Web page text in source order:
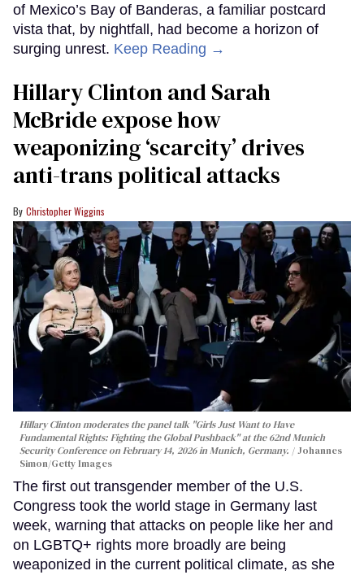
of Mexico’s Bay of Banderas, a familiar postcard
vista that, by nightfall, had become a horizon of
surging unrest. Keep Reading →
Hillary Clinton and Sarah
McBride expose how
weaponizing ‘scarcity’ drives
anti-trans political attacks
Christopher Wiggins
Hillary Clinton moderates the panel talk "Girls Just Want to Have
Fundamental Rights: Fighting the Global Pushback" at the 62nd Munich
Security Conference on February 14, 2026 in Munich, Germany.
Johannes
Simon/Getty Images
The first out transgender member of the U.S.
Congress took the world stage in Germany last
week, warning that attacks on people like her and
on LGBTQ+ rights more broadly are being
weaponized in the current political climate, as she